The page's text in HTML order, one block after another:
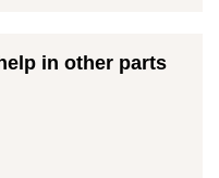
in other parts